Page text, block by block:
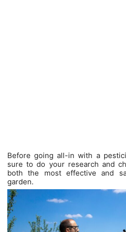
Before going all-in with a
sure to do your research and
both the most effective and
garden.